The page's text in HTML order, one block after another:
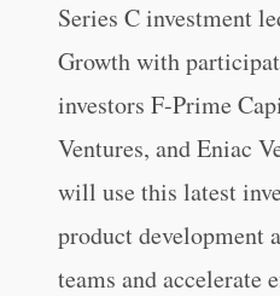
Series C investment
Growth with
investors F-Prime
Ventures, and Eniac
will use this latest
product development
teams and accelerate